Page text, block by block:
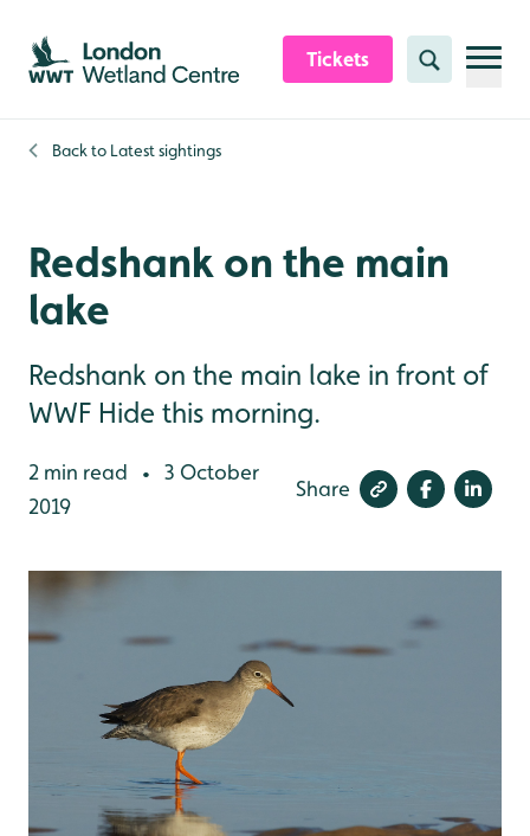
Skip to content header
Skip to main content
Skip to content footer
Tickets Search
Back to Latest sightings
Redshank on the main
lake
Redshank on the main lake in front of
WWF Hide this morning.
2 min read •
3 October
2019
Share